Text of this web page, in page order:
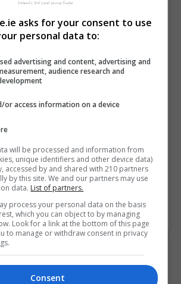
&
community.
asks for your consent to use
personal data to:
advertising and content, advertising and
audience research and
or access information on a device
will be processed and information from
unique identifiers and other device data)
accessed by and shared with 210 partners
by this site. We and our partners may use
data. List of partners.
process your personal data on the basis
which you can object to by managing
Look for a link at the bottom of this page
to manage or withdraw consent in privacy
Consent